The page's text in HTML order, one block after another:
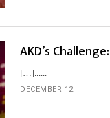
AKD’s
[…]...
DECEMBER 12